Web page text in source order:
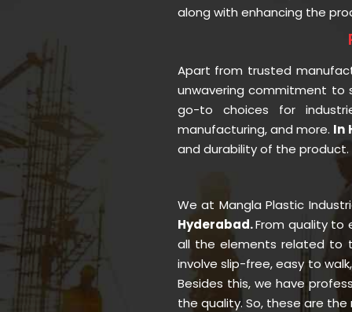
along with enhancing the
Apart from trusted
unwavering commitment to
go-to choices for
manufacturing, and more. In
and durability of the product.
We at Mangla Plastic
Hyderabad.From quality to
all the elements related to
involve slip-free, easy to
Besides this, we have
the quality. So, these are